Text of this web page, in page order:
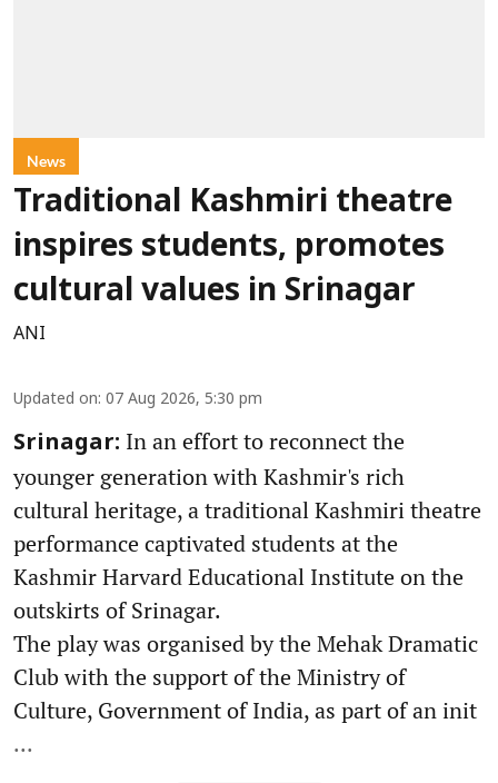
News
Traditional Kashmiri theatre
inspires students, promotes
cultural values in Srinagar
ANI
Updated on: 07 Aug 2026, 5:30 pm
Srinagar: In an effort to reconnect the
younger generation with Kashmir's rich
cultural heritage, a traditional Kashmiri theatre
performance captivated students at the
Kashmir Harvard Educational Institute on the
outskirts of Srinagar.
The play was organised by the Mehak Dramatic
Club with the support of the Ministry of
Culture, Government of India, as part of an init
...